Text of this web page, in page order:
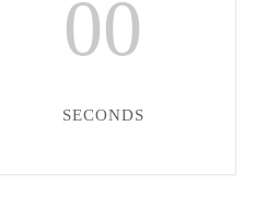
00
SECONDS